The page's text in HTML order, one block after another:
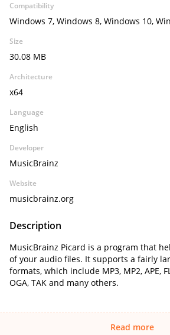
Compatibility
Windows 7, Windows 8, Windows 10,
Size
30.08 MB
Architecture
x64
Language
English
Developer
MusicBrainz
Website
musicbrainz.org
Description
MusicBrainz Picard is a program that
of your audio files. It supports a fairly
formats, which include MP3, MP2, APE,
OGA, TAK and many others.
Read more